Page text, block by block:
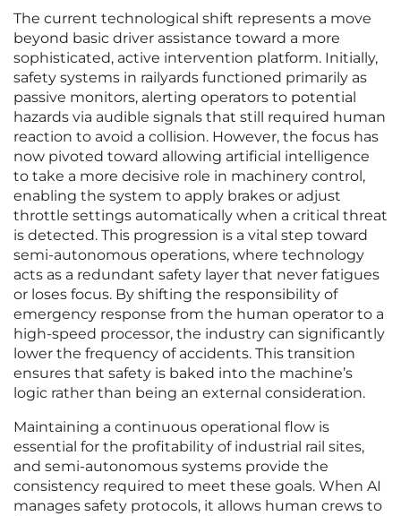
The current technological shift represents a move
beyond basic driver assistance toward a more
sophisticated, active intervention platform. Initially,
safety systems in railyards functioned primarily as
passive monitors, alerting operators to potential
hazards via audible signals that still required human
reaction to avoid a collision. However, the focus has
now pivoted toward allowing artificial intelligence
to take a more decisive role in machinery control,
enabling the system to apply brakes or adjust
throttle settings automatically when a critical threat
is detected. This progression is a vital step toward
semi-autonomous operations, where technology
acts as a redundant safety layer that never fatigues
or loses focus. By shifting the responsibility of
emergency response from the human operator to a
high-speed processor, the industry can significantly
lower the frequency of accidents. This transition
ensures that safety is baked into the machine’s
logic rather than being an external consideration.
Maintaining a continuous operational flow is
essential for the profitability of industrial rail sites,
and semi-autonomous systems provide the
consistency required to meet these goals. When AI
manages safety protocols, it allows human crews to